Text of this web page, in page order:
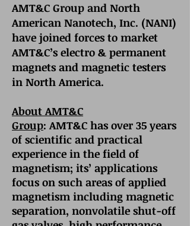
AMT&C Group and North
American Nanotech, Inc. (NANI)
have joined forces to market
AMT&C’s electro & permanent
magnets and magnetic testers
in North America.
About AMT&C
Group: AMT&C has over 35 years
of scientific and practical
experience in the field of
magnetism; its’ applications
focus on such areas of applied
magnetism including magnetic
separation, nonvolatile shut-off